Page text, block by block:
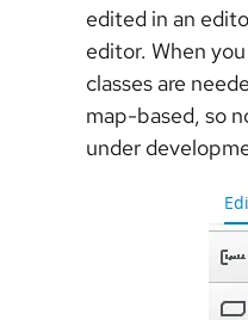
edited in an
editor. When
classes are
map-based, so
under